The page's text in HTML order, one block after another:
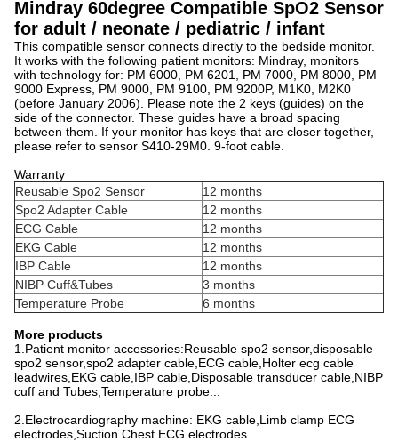
Mindray 60degree Compatible SpO2 Sensor
for adult / neonate / pediatric / infant
This compatible sensor connects directly to the bedside monitor.
It works with the following patient monitors: Mindray, monitors
with technology for: PM 6000, PM 6201, PM 7000, PM 8000, PM
9000 Express, PM 9000, PM 9100, PM 9200P, M1K0, M2K0
(before January 2006). Please note the 2 keys (guides) on the
side of the connector. These guides have a broad spacing
between them. If your monitor has keys that are closer together,
please refer to sensor S410-29M0. 9-foot cable.
Warranty
Reusable Spo2 Sensor
12 months
Spo2 Adapter Cable
12 months
ECG Cable
12 months
EKG Cable
12 months
IBP Cable
12 months
NIBP Cuff&Tubes
3 months
Temperature Probe
6 months
More products
1.Patient monitor accessories:Reusable spo2 sensor,disposable
spo2 sensor,spo2 adapter cable,ECG cable,Holter ecg cable
leadwires,EKG cable,IBP cable,Disposable transducer cable,NIBP
cuff and Tubes,Temperature probe...
2.Electrocardiography machine: EKG cable,Limb clamp ECG
electrodes,Suction Chest ECG electrodes...